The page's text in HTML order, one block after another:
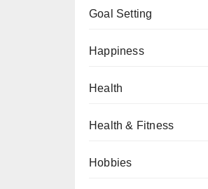
Goal Setting
Happiness
Health
Health & Fitness
Hobbies